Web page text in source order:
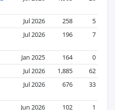
Jul 2026 258
5
Jul 2026 196 7
Jan 2025 164
0
Jul 2026 1,885
62
Jul 2026 676 33
Jun 2026 102 1